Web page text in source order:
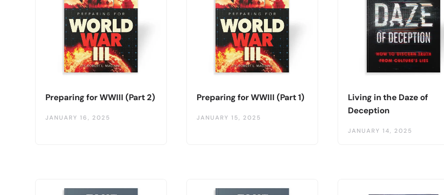
Preparing for WWIII (Part 2)
JANUARY 16, 2025
Preparing for WWIII (Part 1)
JANUARY 15, 2025
Living in the Daze of
Deception
JANUARY 14, 2025